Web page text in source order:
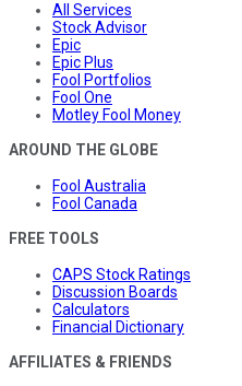
All Services
Stock Advisor
Epic
Epic Plus
Fool Portfolios
Fool One
Motley Fool Money
AROUND THE GLOBE
Fool Australia
Fool Canada
FREE TOOLS
CAPS Stock Ratings
Discussion Boards
Calculators
Financial Dictionary
AFFILIATES & FRIENDS